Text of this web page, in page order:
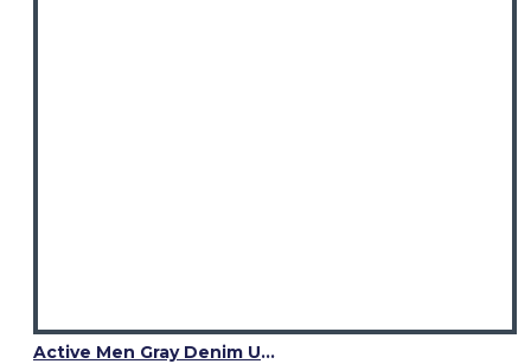
Active Men Gray Denim Utility Kilt